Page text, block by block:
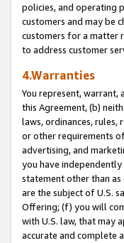
policies, and operating
customers and may be
customers for a matter
to address customer
4.Warranties
You represent, warrant,
this Agreement, (b)
laws, ordinances, rules,
or other requirements
advertising, and
you have
statement other than
are the subject of U.S.
Offering; (f) you will
with U.S. law, that may
accurate and complete